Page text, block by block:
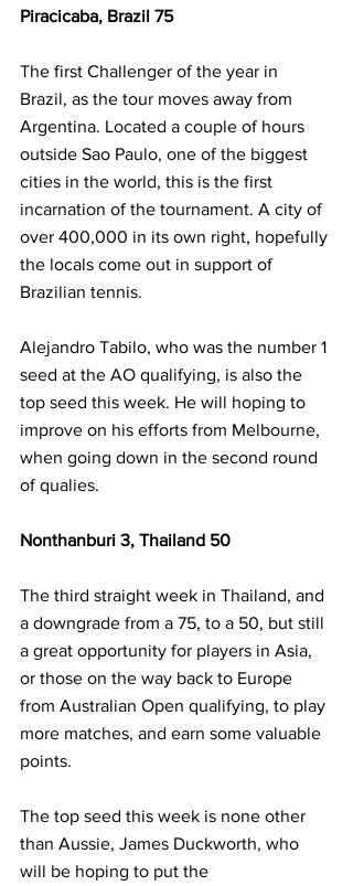
Piracicaba, Brazil 75
The first Challenger of the year in
Brazil, as the tour moves away from
Argentina. Located a couple of hours
outside Sao Paulo, one of the biggest
cities in the world, this is the first
incarnation of the tournament. A city of
over 400,000 in its own right, hopefully
the locals come out in support of
Brazilian tennis.
Alejandro Tabilo, who was the number 1
seed at the AO qualifying, is also the
top seed this week. He will hoping to
improve on his efforts from Melbourne,
when going down in the second round
of qualies.
Nonthanburi 3, Thailand 50
The third straight week in Thailand, and
a downgrade from a 75, to a 50, but still
a great opportunity for players in Asia,
or those on the way back to Europe
from Australian Open qualifying, to play
more matches, and earn some valuable
points.
The top seed this week is none other
than Aussie, James Duckworth, who
will be hoping to put the